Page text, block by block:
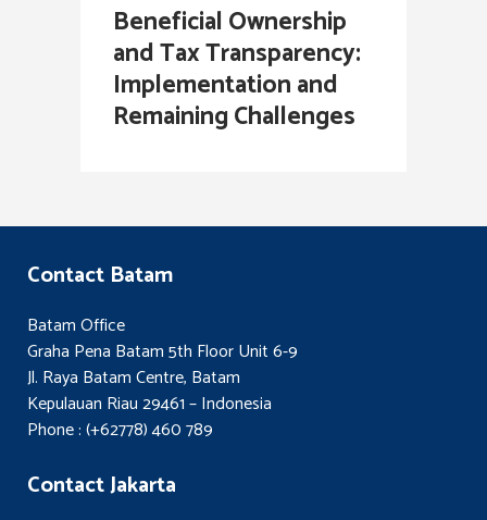
Beneficial Ownership
and Tax Transparency:
Implementation and
Remaining Challenges
Contact Batam
Batam Office
Graha Pena Batam 5th Floor Unit 6-9
Jl. Raya Batam Centre, Batam
Kepulauan Riau 29461 – Indonesia
Phone : (+62778) 460 789
Contact Jakarta